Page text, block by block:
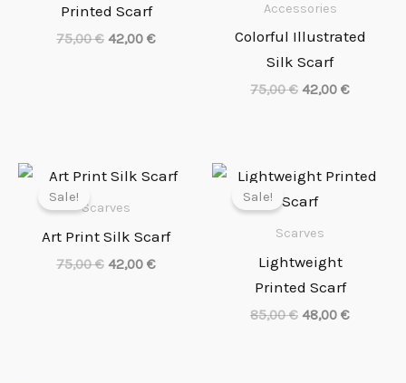
Printed Scarf
75,00€ 42,00 €
Accessories
Colorful Illustrated
Silk Scarf
75,00€ 42,00 €
Sale!
Scarves
Art Print Silk Scarf
75,00€
Original
was:
42,00 €
Current
Sale!
Scarves
Lightweight
Printed Scarf
85,00€
Original
price
was:
48,00 €
Current
Necessary
These
cookies
optional.
They are